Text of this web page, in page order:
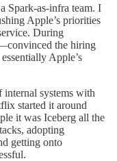
Spark‑as‑infra team. I
Apple’s priorities
During
the hiring
Apple’s
systems with
started it around
it was Iceberg all the
adopting
getting onto